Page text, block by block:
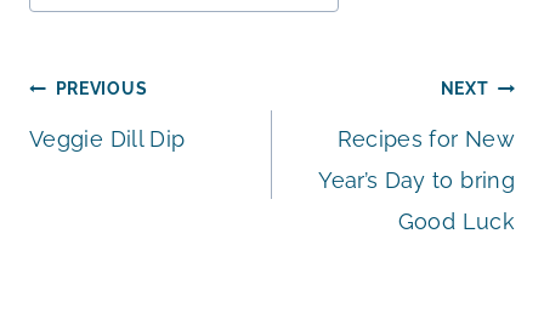
Tags:
Post
navigation
PREVIOUS
Veggie Dill Dip
NEXT
Recipes for New
Year’s Day to bring
Good Luck